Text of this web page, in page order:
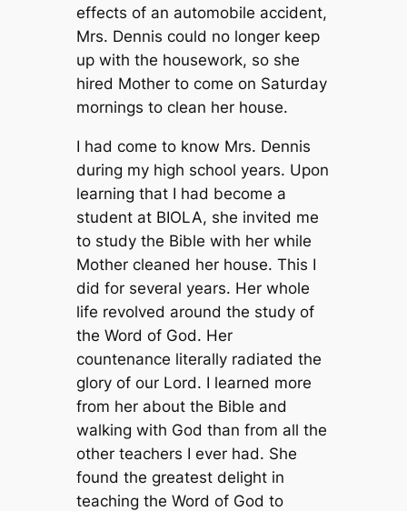
effects of an automobile accident,
Mrs. Dennis could no longer keep
up with the housework, so she
hired Mother to come on Saturday
mornings to clean her house.
I had come to know Mrs. Dennis
during my high school years. Upon
learning that I had become a
student at BIOLA, she invited me
to study the Bible with her while
Mother cleaned her house. This I
did for several years. Her whole
life revolved around the study of
the Word of God. Her
countenance literally radiated the
glory of our Lord. I learned more
from her about the Bible and
walking with God than from all the
other teachers I ever had. She
found the greatest delight in
teaching the Word of God to